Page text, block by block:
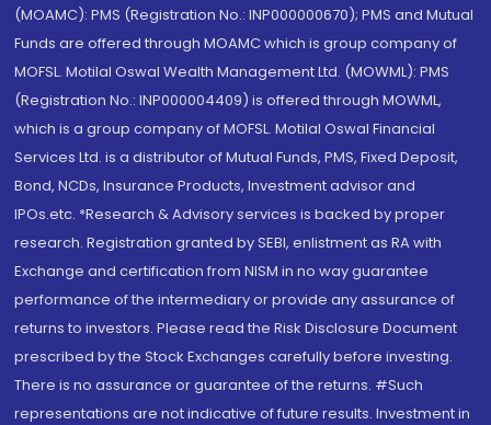
(MOAMC): PMS (Registration No.: INP000000670); PMS and Mutual
Funds are offered through MOAMC which is group company of
MOFSL. Motilal Oswal Wealth Management Ltd. (MOWML): PMS
(Registration No.: INP000004409) is offered through MOWML,
which is a group company of MOFSL. Motilal Oswal Financial
Services Ltd. is a distributor of Mutual Funds, PMS, Fixed Deposit,
Bond, NCDs, Insurance Products, Investment advisor and
IPOs.etc. *Research & Advisory services is backed by proper
research. Registration granted by SEBI, enlistment as RA with
Exchange and certification from NISM in no way guarantee
performance of the intermediary or provide any assurance of
returns to investors. Please read the Risk Disclosure Document
prescribed by the Stock Exchanges carefully before investing.
There is no assurance or guarantee of the returns. #Such
representations are not indicative of future results. Investment in